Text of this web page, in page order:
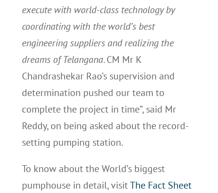
execute with world-class technology by
coordinating with the world’s best
engineering suppliers and realizing the
dreams of Telangana. CM Mr K
Chandrashekar Rao’s supervision and
determination pushed our team to
complete the project in time”, said Mr
Reddy, on being asked about the record-
setting pumping station.
To know about the World’s biggest
pumphouse in detail, visitThe Fact Sheet